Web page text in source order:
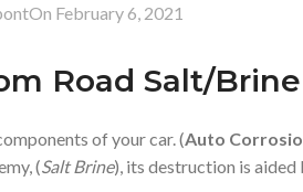
On February 6, 2021
Road Salt/Brine
of your car. (Auto
( Salt Brine), its destruction is aided